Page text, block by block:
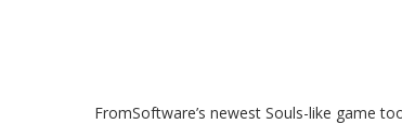
FromSoftware’s newest Souls-like game